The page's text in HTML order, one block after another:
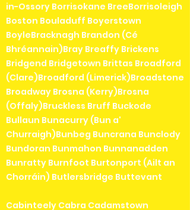
in-Ossory Borrisokane BreeBorrisoleigh
Boston Bouladuff Boyerstown
BoyleBracknagh Brandon (Cé
Bhréannain)Bray Breaffy Brickens
Bridgend Bridgetown Brittas Broadford
(Clare)Broadford (Limerick)Broadstone
Broadway Brosna (Kerry)Brosna
(Offaly)Bruckless Bruff Buckode
Bullaun Bunacurry (Bun a'
Churraigh)Bunbeg Buncrana Bunclody
Bundoran Bunmahon Bunnanadden
Bunratty Burnfoot Burtonport (Ailt an
Chorráin) Butlersbridge Buttevant
Cabinteely Cabra Cadamstown